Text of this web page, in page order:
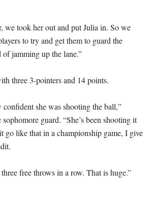
we took her out and put Julia in. So we
to try and get them to guard the
jamming up the lane.”
three 3-pointers and 14 points.
confident she was shooting the ball,”
guard. “She’s been shooting it
go like that in a championship game, I give
free throws in a row. That is huge.”